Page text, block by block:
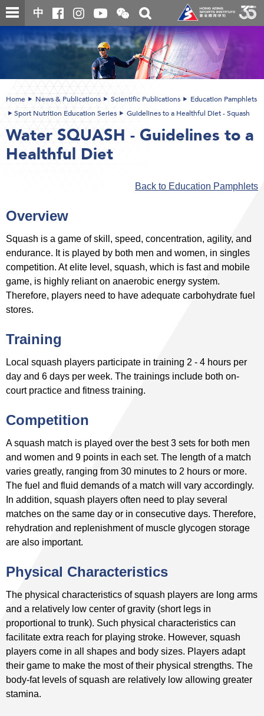
Skip
to
content
中
Open
and
close
the
WeChat
QR
code
Toggle
search
box
content
Home News & Publications Scientific Publications
Education Pamphlets
Sport Nutrition Education Series
Guidelines to a Healthful Diet - Squash
Water SQUASH - Guidelines to a
Healthful Diet
Back to Education Pamphlets
Overview
Squash is a game of skill, speed, concentration, agility, and
endurance. It is played by both men and women, in singles
competition. At elite level, squash, which is fast and mobile
game, is highly reliant on anaerobic energy system.
Therefore, players need to have adequate carbohydrate fuel
stores.
Training
Local squash players participate in training 2 - 4 hours per
day and 6 days per week. The trainings include both on-
court practice and fitness training.
Competition
A squash match is played over the best 3 sets for both men
and women and 9 points in each set. The length of a match
varies greatly, ranging from 30 minutes to 2 hours or more.
The fuel and fluid demands of a match will vary accordingly.
In addition, squash players often need to play several
matches on the same day or in consecutive days. Therefore,
rehydration and replenishment of muscle glycogen storage
are also important.
Physical Characteristics
The physical characteristics of squash players are long arms
and a relatively low center of gravity (short legs in
proportional to trunk). Such physical characteristics can
facilitate extra reach for playing stroke. However, squash
players come in all shapes and body sizes. Players adapt
their game to make the most of their physical strengths. The
body-fat levels of squash are relatively low allowing greater
stamina.